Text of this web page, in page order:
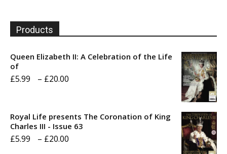
Products
Queen Elizabeth II: A Celebration of the Life
of
£5.99 – £20.00
through
Royal Life presents The Coronation of King
Charles III - Issue 63
£5.99 – £20.00